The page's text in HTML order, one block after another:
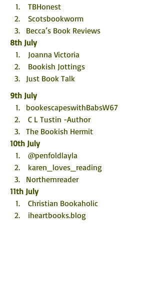
TBHonest
Scotsbookworm
Becca’s Book Reviews
8th July
Joanna Victoria
Bookish Jottings
Just Book Talk
9th July
bookescapeswithBabsW67
C L Tustin -Author
The Bookish Hermit
10th July
@penfoldlayla
karen_loves_reading
Northernreader
11th July
Christian Bookaholic
iheartbooks.blog